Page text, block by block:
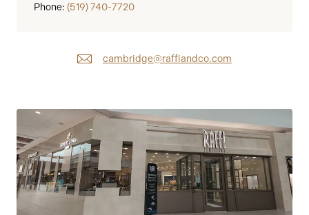
Phone: (519) 740-7720
cambridge@raffiandco.com